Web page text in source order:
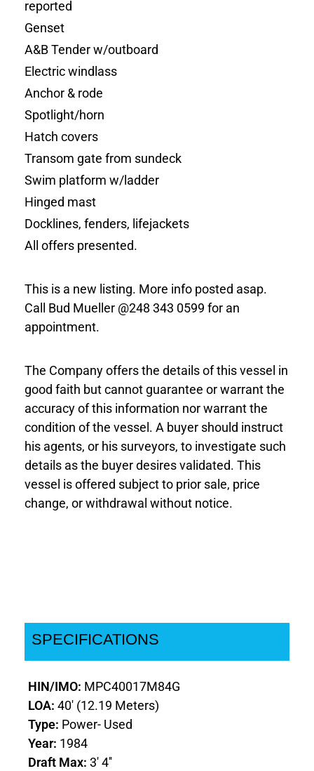
reported
Genset
A&BTender w/outboard
Electric windlass
Anchor & rode
Spotlight/horn
Hatch covers
Transom gate from sundeck
Swim platform w/ladder
Hinged mast
Docklines, fenders, lifejackets
All offers presented.
This is a new listing. More info posted asap.
Call Bud Mueller @248 343 0599 for an
appointment.
The Company offers the details of this vessel in
good faith but cannot guarantee or warrant the
accuracy of this information nor warrant the
condition of the vessel. A buyer should instruct
his agents, or his surveyors, to investigate such
details as the buyer desires validated. This
vessel is offered subject to prior sale, price
change, or withdrawal without notice.
SPECIFICATIONS
HIN/IMO: MPC40017M84G
LOA:40' (12.19 Meters)
Type: Power- Used
Year: 1984
Draft Max:3' 4''